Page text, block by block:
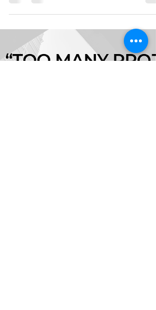
Many SMEs don’t struggle because of
market demand — they struggle because of
internal inefficiencies. Learn how SOSP
helps growth-stage businesses in Vietnam
reduce costs and scale sustainably through
Lean process redesign and practical